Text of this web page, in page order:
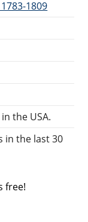
1809
the USA.
in the last 30
free!